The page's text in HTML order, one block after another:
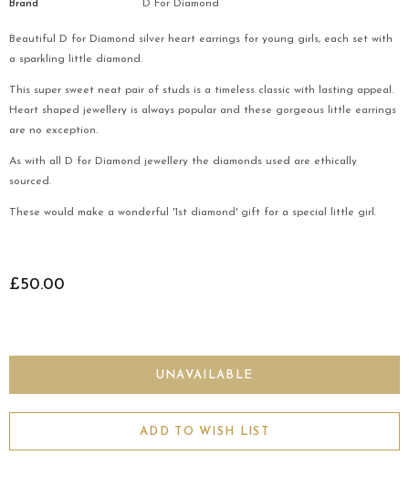
Brand D For Diamond
Beautiful D for Diamond silver heart earrings for young girls, each set with
a sparkling little diamond.
This super sweet neat pair of studs is a timeless classic with lasting appeal.
Heart shaped jewellery is always popular and these gorgeous little earrings
are no exception.
As with all D for Diamond jewellery the diamonds used are ethically
sourced.
These would make a wonderful '1st diamond' gift for a special little girl.
£50.00
ADD TO WISH LIST